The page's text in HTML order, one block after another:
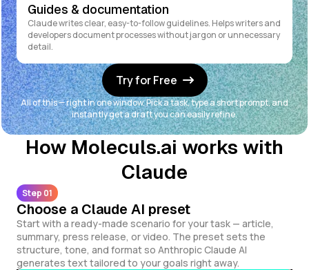
Guides & documentation
Claude writes clear, easy-to-follow guidelines. Helps writers and
developers document processes without jargon or unnecessary
detail.
Try for Free
All of this — right in one window. Pick a task, type a short prompt, and
instantly get a draft you can easily refine.
How Moleculs.ai works with
Claude
Step 01
Choose a Claude AI preset
Start with a ready-made scenario for your task — article,
summary, press release, or video. The preset sets the
structure, tone, and format so Anthropic Claude AI
generates text tailored to your goals right away.